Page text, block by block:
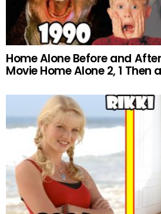
Home Alone Before and
Movie Home Alone 2, 1 Then